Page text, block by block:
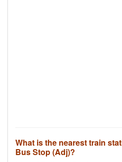
What is the nearest train
Bus Stop (Adj)?